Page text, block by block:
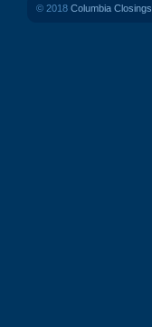
© 2018 Columbia Closings